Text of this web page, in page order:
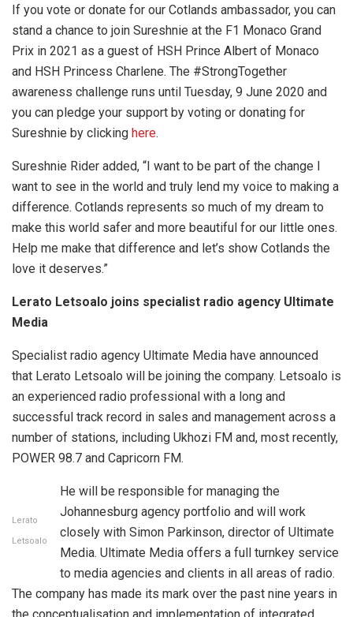
If you vote or donate for our Cotlands ambassador, you can
stand a chance to join Sureshnie at the F1 Monaco Grand
Prix in 2021 as a guest of HSH Prince Albert of Monaco
and HSH Princess Charlene. The #StrongTogether
awareness challenge runs until Tuesday, 9 June 2020 and
you can pledge your support by voting or donating for
Sureshnie by clicking here.
Sureshnie Rider added, “I want to be part of the change I
want to see in the world and truly lend my voice to making a
difference. Cotlands represents so much of my dream to
make this world safer and more beautiful for our little ones.
Help me make that difference and let’s show Cotlands the
love it deserves.”
Lerato Letsoalo joins specialist radio agency Ultimate
Media
Specialist radio agency Ultimate Media have announced
that Lerato Letsoalo will be joining the company. Letsoalo is
an experienced radio professional with a long and
successful track record in sales and management across a
number of stations, including Ukhozi FM and, most recently,
POWER 98.7 and Capricorn FM.
Lerato
Letsoalo
He will be responsible for managing the
Johannesburg agency portfolio and will work
closely with Simon Parkinson, director of Ultimate
Media. Ultimate Media offers a full turnkey service
to media agencies and clients in all areas of radio.
The company has made its mark over the past nine years in